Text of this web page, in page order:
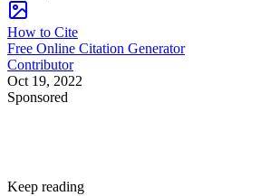
How to Cite
Free Online Citation Generator
Contributor
Oct 19, 2022
Sponsored
Keep reading